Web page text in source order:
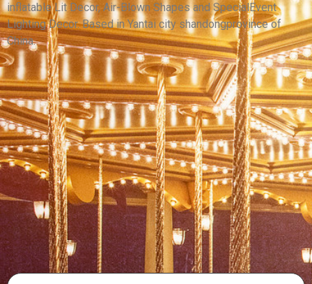
View More
inflatable Lit Decor, Air-Blown Shapes and SpecialEvent
Lighting Decor. Based in Yantai city shandongprovince of
China.